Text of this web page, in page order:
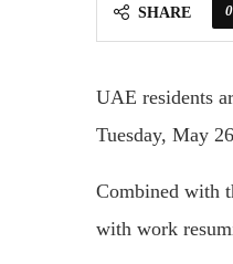
SHARE 0
UAE residents
Tuesday, May
Combined with
with work